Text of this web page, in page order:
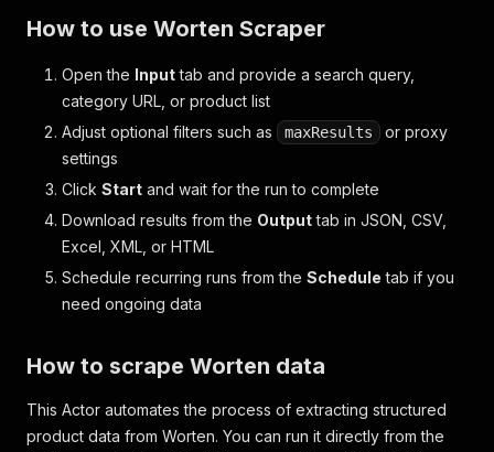
How to use Worten Scraper
Open the Inputtab and provide a search query,
category URL, or product list
Adjust optional filters such as
maxResults
or proxy
settings
Click Start and wait for the run to complete
Download results from the Outputtab in JSON, CSV,
Excel, XML, or HTML
Schedule recurring runs from the Schedule tab if you
need ongoing data
How to scrape Worten data
This Actor automates the process of extracting structured
product data from Worten. You can run it directly from the